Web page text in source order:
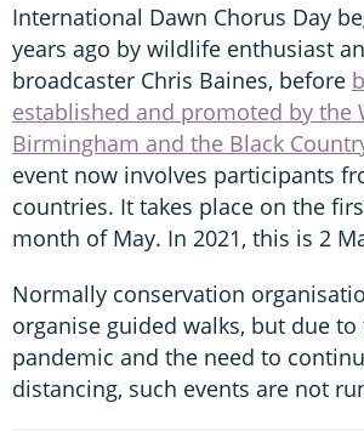
International Dawn Chorus Day
years ago by wildlife enthusiast
broadcaster Chris Baines, before
established and promoted by the
Birmingham and the Black
event now involves participants
countries. It takes place on the
month of May. In 2021, this is 2
Normally conservation
organise guided walks, but due
pandemic and the need to
distancing, such events are not